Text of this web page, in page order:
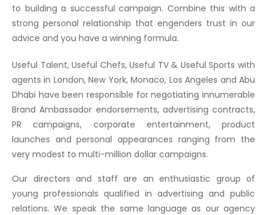
to building a successful campaign. Combine this with a
strong personal relationship that engenders trust in our
advice and you have a winning formula.
Useful Talent, Useful Chefs, Useful TV & Useful Sports with
agents in London, New York, Monaco, Los Angeles and Abu
Dhabi have been responsible for negotiating innumerable
Brand Ambassador endorsements, advertising contracts,
PR campaigns, corporate entertainment, product
launches and personal appearances ranging from the
very modest to multi-million dollar campaigns.
Our directors and staff are an enthusiastic group of
young professionals qualified in advertising and public
relations. We speak the same language as our agency